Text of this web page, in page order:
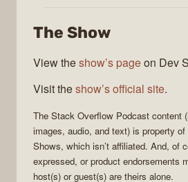
Podcast
The Show
View theshow’s pageon Dev
Visit theshow’s official site.
The Stack Overflow Podcast content
images, audio, and text) is property of
Shows, which isn’t affiliated. And, of
expressed, or product endorsements
host(s) or guest(s) are theirs alone.